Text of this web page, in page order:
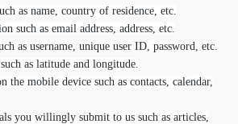
as name, country of residence, etc.
such as email address, address, etc.
as username, unique user ID, password, etc.
as latitude and longitude.
the mobile device such as contacts, calendar,
you willingly submit to us such as articles,